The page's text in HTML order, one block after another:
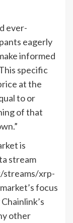
ever-
eagerly
informed
specific
at the
to or
of that
is
stream
streams/xrp-
focus
other